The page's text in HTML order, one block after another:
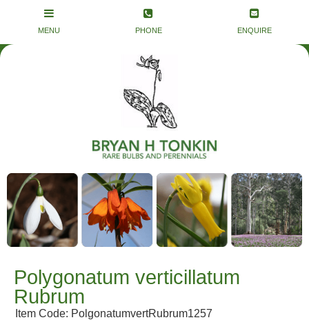
Polygonatum verticillatum
Rubrum
Item Code: PolgonatumvertRubrum1257